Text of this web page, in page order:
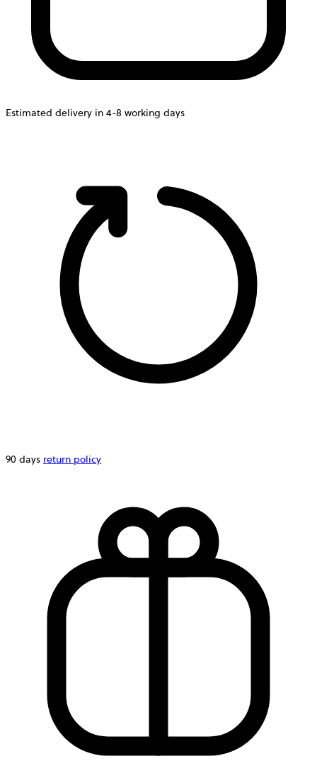
Estimated delivery in 4-8 working days
90 days return policy